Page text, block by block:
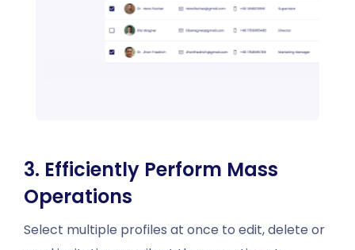
3. Efficiently Perform Mass
Operations
Select multiple profiles at once to edit, delete or